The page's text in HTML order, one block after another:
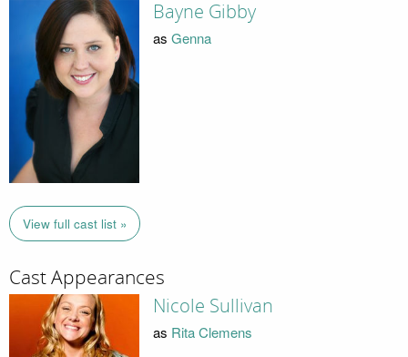
Bayne Gibby
as Genna
View full cast list »
Cast Appearances
Nicole Sullivan
as Rita Clemens